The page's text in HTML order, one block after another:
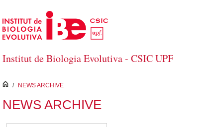
Skip to Main Content
Institut de Biologia Evolutiva - CSIC UPF
inici
/ NEWS ARCHIVE
NEWS ARCHIVE